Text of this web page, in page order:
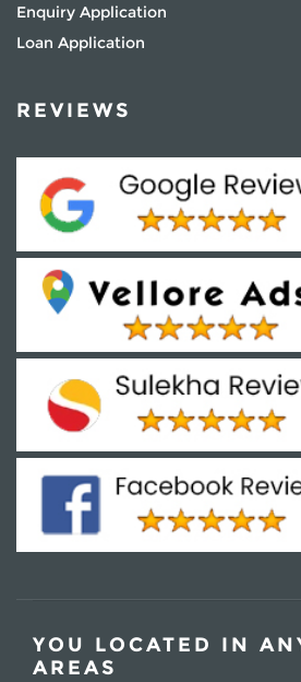
Enquiry Application
Loan Application
REVIEWS
YOU LOCATED IN
AREAS